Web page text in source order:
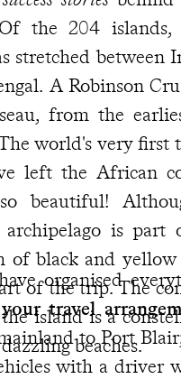
the 204 islands,
stretched between
A Robinson
from the
world's very first
left the African
beautiful!
archipelago is part
of black and
of the trip. The
island is a
beaches.
organised
your travel
to Port
with a driver